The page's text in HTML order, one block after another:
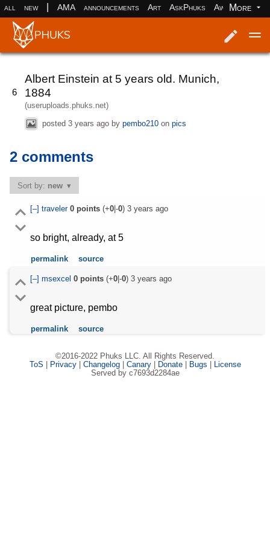
all new AMA announcements Art AskPhuks Aww books
More
6
Albert Einstein at 5 years old. Munich,
1884
(useruploads.phuks.net)
posted 3 years agoby pembo210on pics
2 comments
Sort by: new
[–] traveler 0points(+0|-0) 3 years ago
so bright, already, at 5
permalink source
[–] msexcel 0points(+0|-0) 3 years ago
great picture, pembo
permalink source
©2016-2022 Phuks LLC. All Rights Reserved.
ToS
Privacy| Changelog| Canary| Donate| Bugs
License
Served by c7693d2284ae